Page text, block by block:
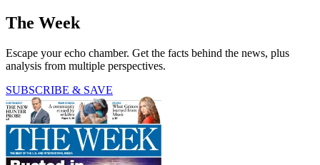
The Week
Escape your echo chamber. Get the facts behind the news, plus
analysis from multiple perspectives.
SUBSCRIBE & SAVE